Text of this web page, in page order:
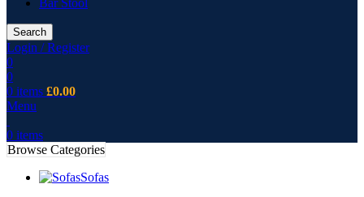
Bar Stool
Search
Login / Register
0
0
0 items £0.00
Menu
0 items
Browse Categories
Sofas